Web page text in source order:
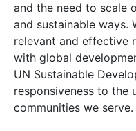
and the need to scale
and sustainable ways.
relevant and effective
with global
UN Sustainable
responsiveness to the
communities we serve.